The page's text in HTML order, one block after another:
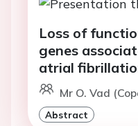
Loss of
genes
atrial
Mr O. Vad
Abstract